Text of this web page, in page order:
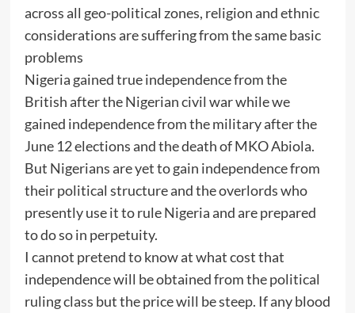
across all geo-political zones, religion and ethnic
considerations are suffering from the same basic
problems
Nigeria gained true independence from the
British after the Nigerian civil war while we
gained independence from the military after the
June 12 elections and the death of MKO Abiola.
But Nigerians are yet to gain independence from
their political structure and the overlords who
presently use it to rule Nigeria and are prepared
to do so in perpetuity.
I cannot pretend to know at what cost that
independence will be obtained from the political
ruling class but the price will be steep. If any blood